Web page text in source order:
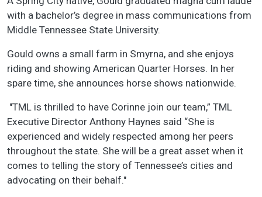
with a bachelor’s degree in mass communications from
Middle Tennessee State University.
Gould owns a small farm in Smyrna, and she enjoys
riding and showing American Quarter Horses. In her
spare time, she announces horse shows nationwide.
"TML is thrilled to have Corinne join our team,” TML
Executive Director Anthony Haynes said “She is
experienced and widely respected among her peers
throughout the state. She will be a great asset when it
comes to telling the story of Tennessee’s cities and
advocating on their behalf."